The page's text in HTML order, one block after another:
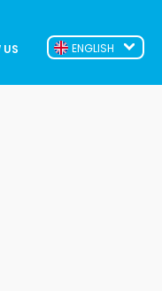
US ENGLISH